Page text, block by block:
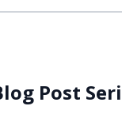
Post